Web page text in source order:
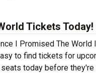
Tickets Today!
I Promised The
to find tickets for
today before they're